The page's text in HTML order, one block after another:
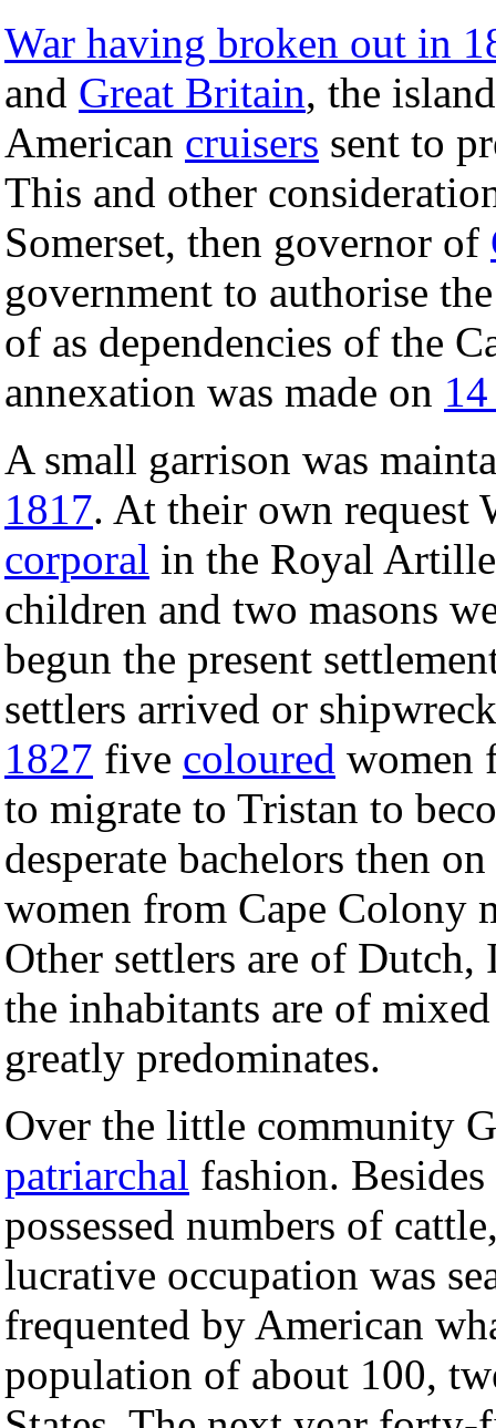
War having broken out in
and Great Britain, the
American cruisers sent to
This and other
Somerset, then governor of
government to authorise
of as dependencies of the
annexation was made on
A small garrison was
1817. At their own request
corporal in the Royal
children and two masons
begun the present
settlers arrived or
1827 five coloured women
to migrate to Tristan to
desperate bachelors then
women from Cape Colony
Other settlers are of
the inhabitants are of
greatly predominates.
Over the little community
patriarchal fashion.
possessed numbers of
lucrative occupation was
frequented by American
population of about 100,